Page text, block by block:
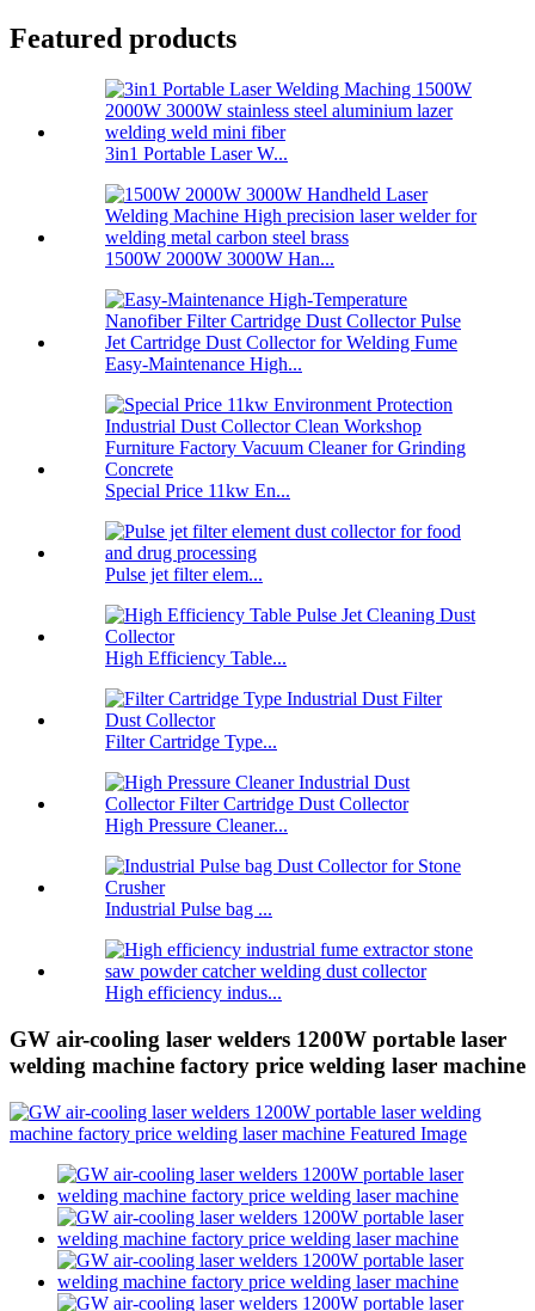
Featured products
3in1 Portable Laser W...
1500W 2000W 3000W Han...
Easy-Maintenance High...
Special Price 11kw En...
Pulse jet filter elem...
High Efficiency Table...
Filter Cartridge Type...
High Pressure Cleaner...
Industrial Pulse bag ...
High efficiency indus...
GW air-cooling laser welders 1200W portable laser
welding machine factory price welding laser machine